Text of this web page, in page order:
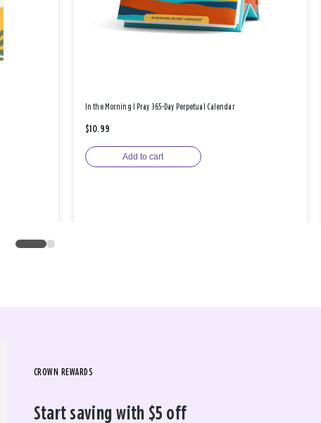
In the Morning I Pray 365-Day Perpetual Calendar
$10.99
Add to cart
CROWN REWARDS
Start saving with $5 off